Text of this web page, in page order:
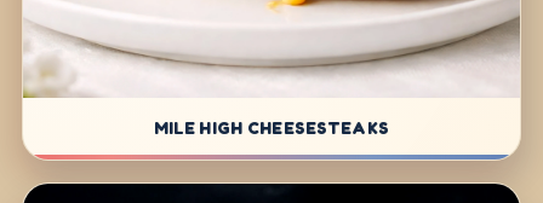
MILE HIGH CHEESESTEAKS